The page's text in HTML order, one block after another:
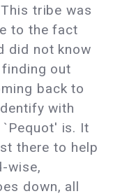
tribe was
to the fact
did not know
out
back to
with
is. It
there to help
wise,
down, all